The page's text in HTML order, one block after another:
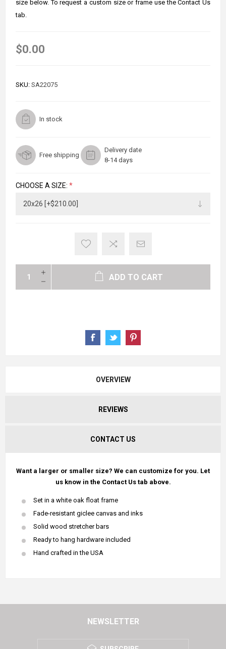
size below. To request a custom size or frame use the Contact Us
tab.
$0.00
SKU: SA22075
In stock
Free shipping
Delivery date
8-14 days
CHOOSE A SIZE: *
ADD TO CART
OVERVIEW
REVIEWS
CONTACT US
Want a larger or smaller size? We can customize for you. Let
us know in the Contact Us tab above.
Set in a white oak float frame
Fade-resistant giclee canvas and inks
Solid wood stretcher bars
Ready to hang hardware included
Hand crafted in the USA
NEWSLETTER